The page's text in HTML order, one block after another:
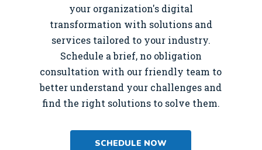
your organization's digital
transformation with solutions and
services tailored to your industry.
Schedule a brief, no obligation
consultation with our friendly team to
better understand your challenges and
find the right solutions to solve them.
SCHEDULE NOW